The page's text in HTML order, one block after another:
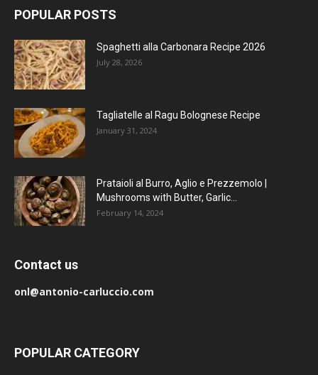
POPULAR POSTS
Spaghetti alla Carbonara Recipe 2026
July 28, 2026
Tagliatelle al Ragu Bolognese Recipe
January 31, 2024
Prataioli al Burro, Aglio e Prezzemolo |
Mushrooms with Butter, Garlic...
February 14, 2024
Contact us
onl@antonio-carluccio.com
POPULAR CATEGORY